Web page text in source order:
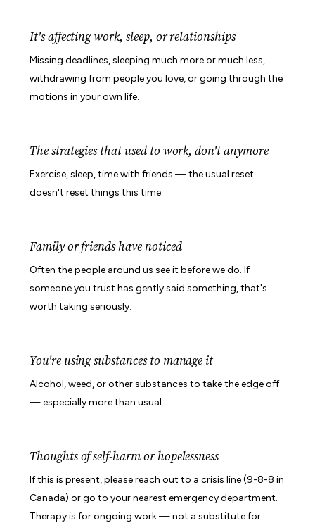
It's affecting work, sleep, or relationships
Missing deadlines, sleeping much more or much less,
withdrawing from people you love, or going through the
motions in your own life.
The strategies that used to work, don't anymore
Exercise, sleep, time with friends — the usual reset
doesn't reset things this time.
Family or friends have noticed
Often the people around us see it before we do. If
someone you trust has gently said something, that's
worth taking seriously.
You're using substances to manage it
Alcohol, weed, or other substances to take the edge off
— especially more than usual.
Thoughts of self-harm or hopelessness
If this is present, please reach out to a crisis line (9-8-8 in
Canada) or go to your nearest emergency department.
Therapy is for ongoing work — not a substitute for